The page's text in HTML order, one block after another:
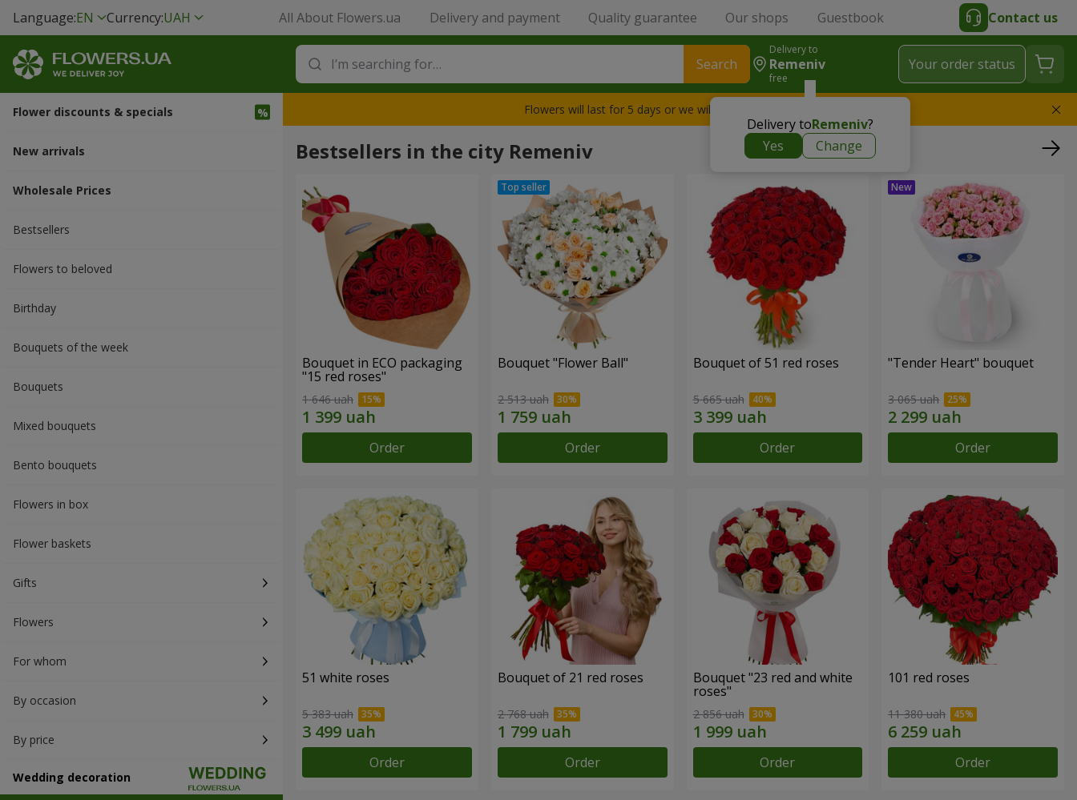
Language:EN Currency:UAH All About Flowers.ua Delivery and payment Quality guarantee Our shops Guestbook Contact us
Search
Delivery to
Remeniv
free
Delivery toRemeniv?
Yes
Change
Your order status
Flower discounts & specials
New arrivals
Wholesale Prices
Bestsellers
Flowers to beloved
Вirthday
Bouquets of the week
Bouquets
Mixed bouquets
Bento bouquets
Flowers in box
Flower baskets
Gifts
Flowers
For whom
By occasion
By price
Wedding decoration
Flowers will last for 5 days or we will replace the bouquet
Bestsellers in the city Remeniv
Bouquet in ECO packaging
"15 red roses"
1 646 uah
Order
Bouquet "Flower Ball"
2 513 uah
Order
Bouquet of 51 red roses
5 665 uah
Order
"Tender Heart" bouquet
3 065 uah
Order
51 white roses
5 383 uah
Order
Bouquet of 21 red roses
2 768 uah
Order
Bouquet "23 red and white
roses"
2 856 uah
Order
101 red roses
11 380 uah
Order